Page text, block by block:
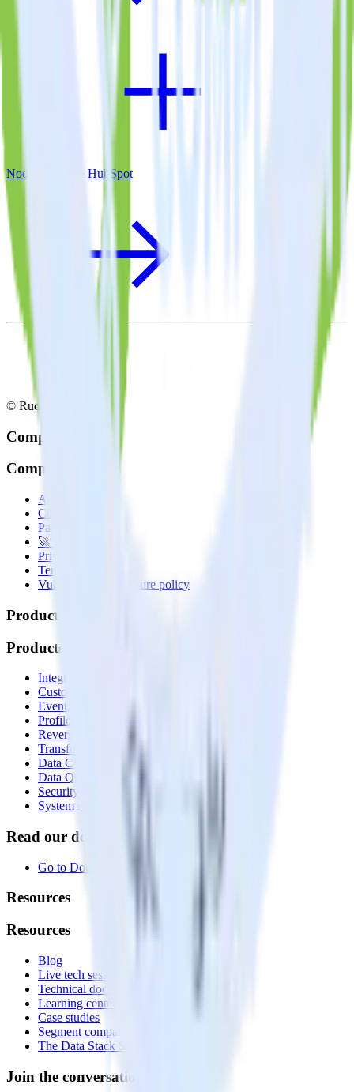
Node.js SDK + HubSpot
© RudderStack Inc.
Company
Company
About
Contact us
Partner with us
🚀 We’re hiring!
Privacy policy
Terms of service
Vulnerability disclosure policy
Products
Products
Integrations library
Customer Data Platform
Event Stream
Profiles
Reverse ETL
Transformations
Data Compliance Toolkit
Data Quality Toolkit
Security
System status
Read our documentation
Go to Docs
Resources
Resources
Blog
Live tech sessions
Technical documentation
Learning center
Case studies
Segment comparison
The Data Stack Show podcast
Join the conversation